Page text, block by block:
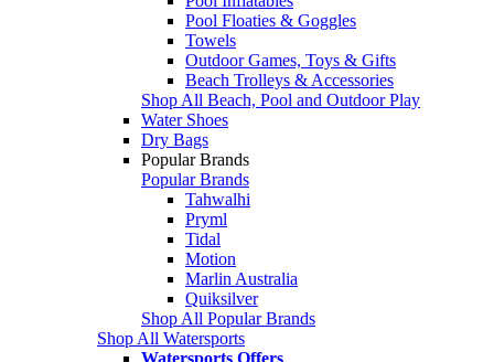
Pool Floaties & Goggles
Towels
Outdoor Games, Toys & Gifts
Beach Trolleys & Accessories
Shop All Beach, Pool and Outdoor Play
Water Shoes
Dry Bags
Popular Brands
Popular Brands
Tahwalhi
Pryml
Tidal
Motion
Marlin Australia
Quiksilver
Shop All Popular Brands
Shop All Watersports
Watersports Offers